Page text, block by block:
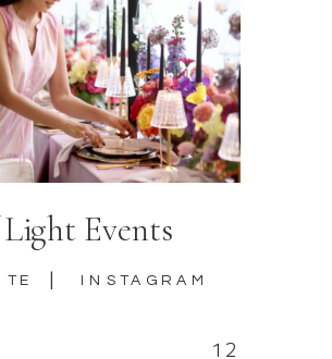
12
Events
INSTAGRAM